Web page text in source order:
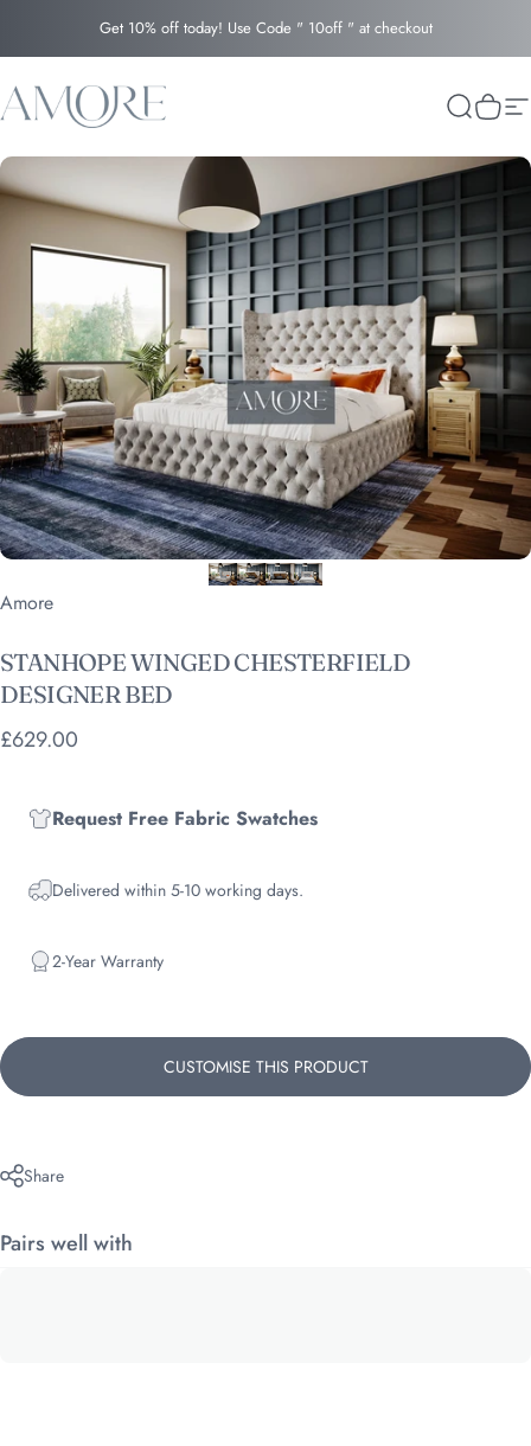
Get 10% off today! Use Code " 10off " at checkout
Amore Search
Cart
Vendor:
Amore
STANHOPEWINGEDCHESTERFIELD
DESIGNERBED
£629.00
Request Free Fabric Swatches
Delivered within 5-10 working days.
2-Year Warranty
CUSTOMISE THIS PRODUCT
Share
Pairs well with